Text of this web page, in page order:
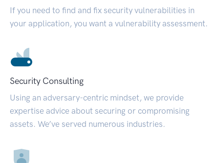
If you need to find and fix security vulnerabilities in
your application, you want a vulnerability assessment.
Security Consulting
Using an adversary-centric mindset, we provide
expertise advice about securing or compromising
assets. We’ve served numerous industries.